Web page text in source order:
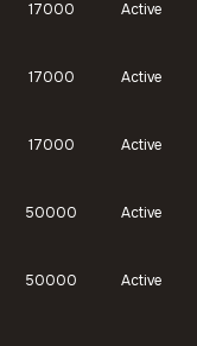
17000 Active
17000 Active
17000 Active
50000 Active
50000 Active